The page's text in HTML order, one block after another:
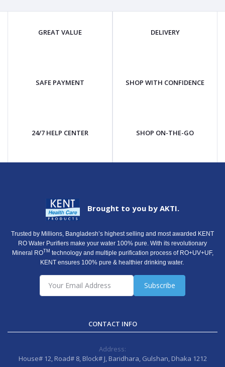
GREAT VALUE DELIVERY
SAFE PAYMENT SHOP WITH CONFIDENCE
24/7 HELP CENTER SHOP ON-THE-GO
Brought to you by AKTI.
Trusted by Millions, Bangladesh’s highest selling and most awarded KENT
RO Water Purifiers make your water 100% pure. With its revolutionary
Mineral ROTM technology and multiple purification process of RO+UV+UF,
KENT ensures 100% pure & healthier drinking water.
Subscribe
CONTACT INFO
Address:
House# 12, Road# 8, Block# J, Baridhara, Gulshan, Dhaka 1212